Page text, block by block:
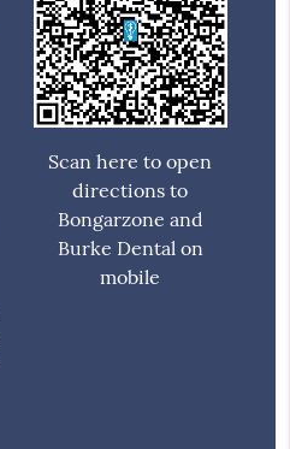
Scan here to open
directions to
Bongarzone and
Burke Dental on
mobile